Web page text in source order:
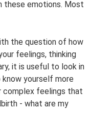
these emotions. Most
the question of how
feelings, thinking
it is useful to look in
yourself more
complex feelings that
- what are my